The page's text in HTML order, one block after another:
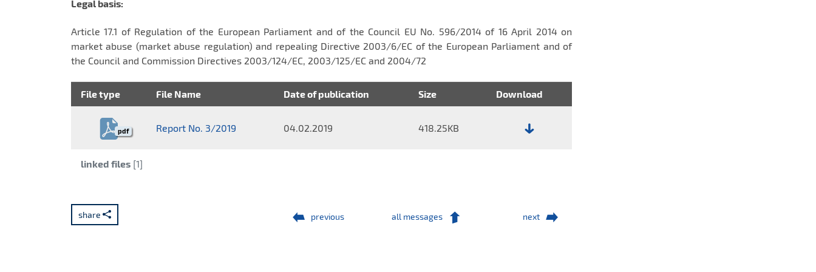
Legal basis:
Article 17.1 of Regulation of the European Parliament and of the Council EU No. 596/2014 of 16 April 2014 on
market abuse (market abuse regulation) and repealing Directive 2003/6/EC of the European Parliament and of
the Council and Commission Directives 2003/124/EC, 2003/125/EC and 2004/72
Category:
linked files [1]
File type File Name Date of publication Size Download
pdf Report No. 3/2019 04.02.2019
418.25KB
share previous all messages next